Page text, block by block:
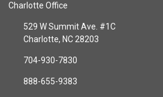
Charlotte Office
529 W Summit Ave. #1C
Charlotte, NC 28203
704-930-7830
888-655-9383